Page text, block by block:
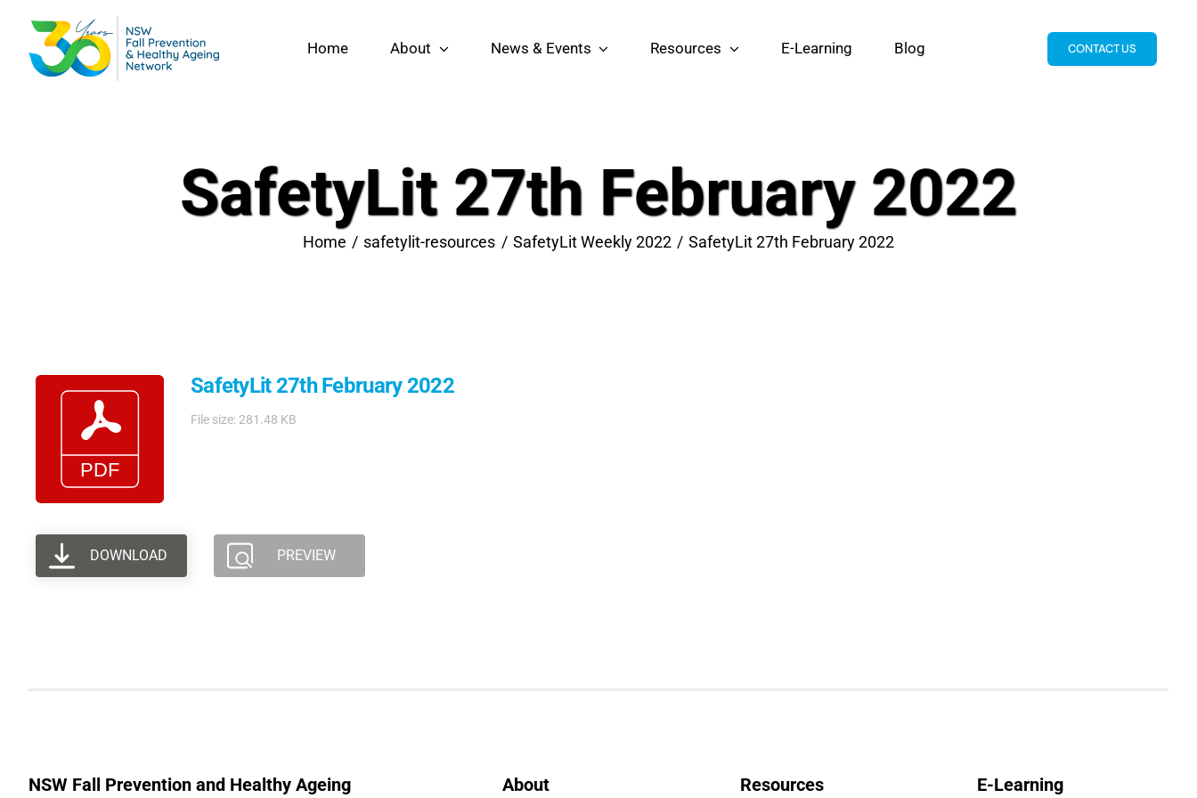
content
Home About News & Events Resources E-Learning Blog CONTACT US
SafetyLit 27th February 2022
Home safetylit-resources SafetyLit Weekly 2022 SafetyLit 27th February 2022
SafetyLit 27th February 2022
File size: 281.48 KB
DOWNLOAD PREVIEW
NSW Fall Prevention and Healthy Ageing
About Resources E-Learning